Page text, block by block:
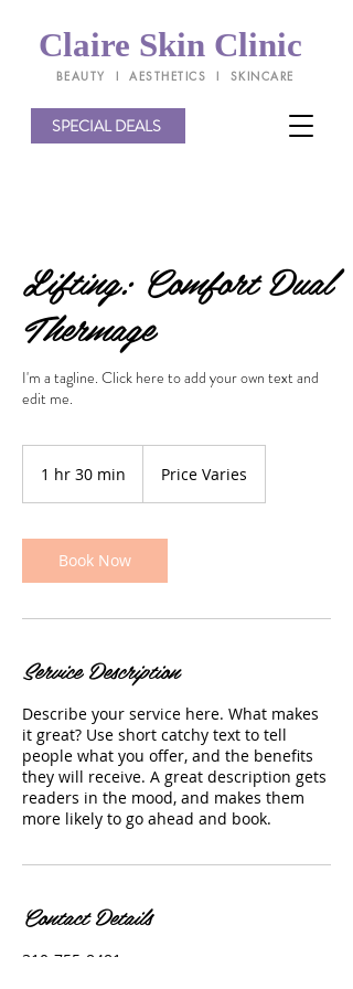
Claire Skin Clinic
BEAUTY l AESTHETICS l SKINCARE
SPECIAL DEALS
Lifting: Comfort Dual
Thermage
I'm a tagline. Click here to add your own text and
edit me.
1 hr 30 min
0
m
i
Price Varies
Book Now
Service Description
Describe your service here. What makes
it great? Use short catchy text to tell
people what you offer, and the benefits
they will receive. A great description gets
readers in the mood, and makes them
more likely to go ahead and book.
Contact Details
310-755-8481